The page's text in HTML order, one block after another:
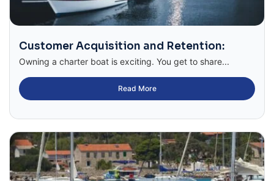
Customer Acquisition and Retention:
Owning a charter boat is exciting. You get to share...
Read More